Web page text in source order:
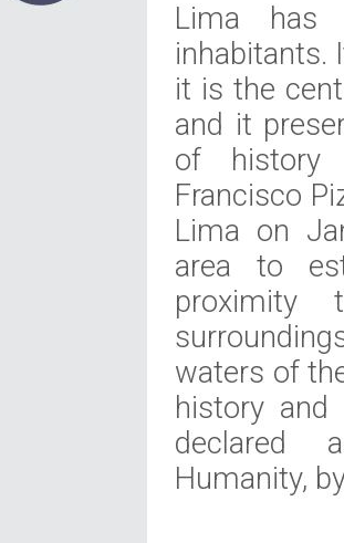
Lima has
inhabitants.
it is the
and it
of history
Francisco
Lima on
area to
waters of
history
declared
Humanity,